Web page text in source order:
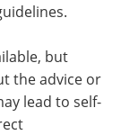
but
the advice or
lead to self-